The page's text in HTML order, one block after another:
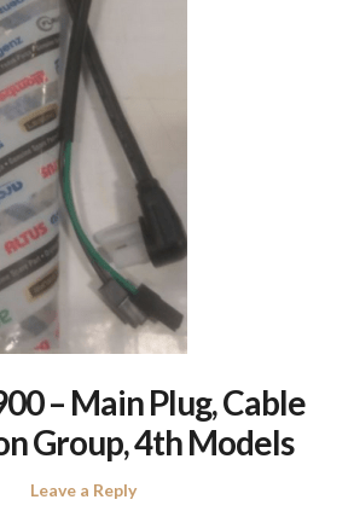
– Main Plug, Cable
Group, 4th Models
Leave a Reply